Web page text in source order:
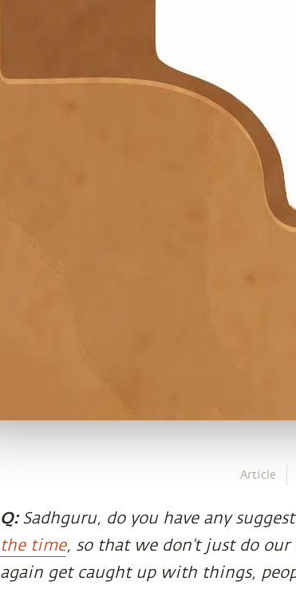
Article
Q:Sadhguru, do you have any
the time, so that we don’t just do
again get caught up with things,